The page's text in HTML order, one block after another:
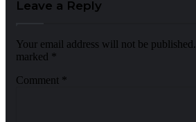
Leave a Reply
Your email address will not be published.
marked *
Comment *